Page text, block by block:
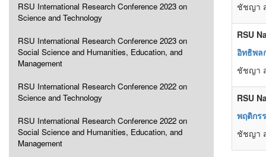
RSU International Research Conference 2023 on
Science and Technology
RSU International Research Conference 2023 on
Social Science and Humanities, Education, and
Management
RSU International Research Conference 2022 on
Science and Technology
RSU International Research Conference 2022 on
Social Science and Humanities, Education, and
Management
ชัชญา
RSU
อิทธิพล
ชัชญา
RSU
พฤติกร
ชัชญา